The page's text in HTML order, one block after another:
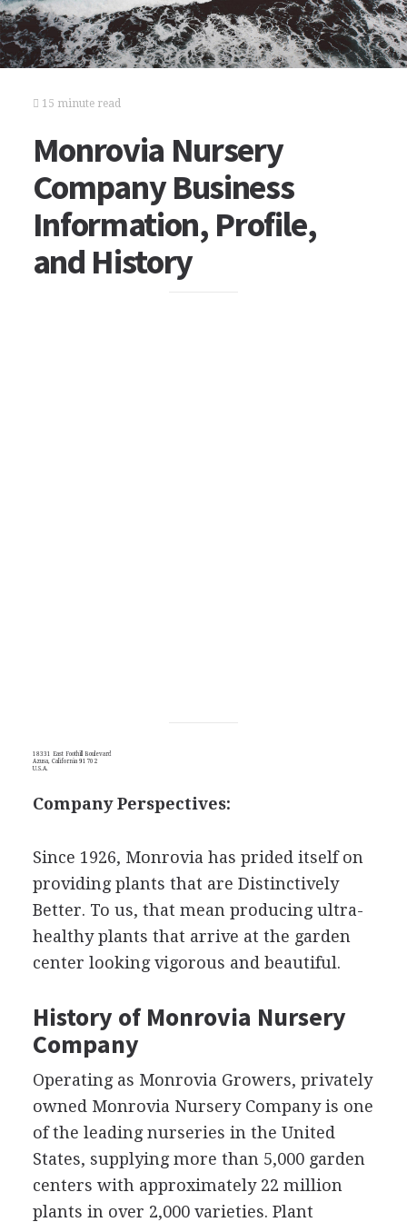
15 minute read
Monrovia Nursery
Company Business
Information, Profile,
and History
18331 East Foothill Boulevard
Azusa, California 91702
U.S.A.
Company Perspectives:
Since 1926, Monrovia has prided itself on
providing plants that are Distinctively
Better. To us, that mean producing ultra-
healthy plants that arrive at the garden
center looking vigorous and beautiful.
History of Monrovia Nursery
Company
Operating as Monrovia Growers, privately
owned Monrovia Nursery Company is one
of the leading nurseries in the United
States, supplying more than 5,000 garden
centers with approximately 22 million
plants in over 2,000 varieties. Plant